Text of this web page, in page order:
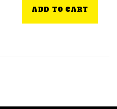
ADD TO CART